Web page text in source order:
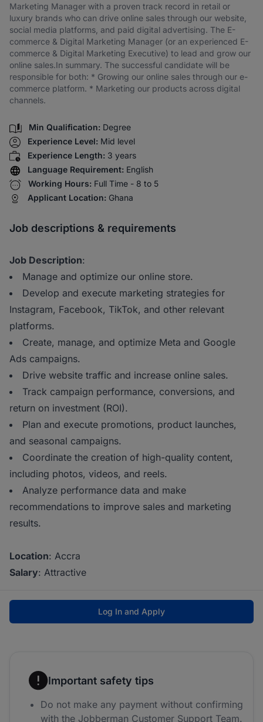
Marketing Manager with a proven track record in retail or
luxury brands who can drive online sales through our website,
social media platforms, and paid digital advertising. The E-
commerce & Digital Marketing Manager (or an experienced E-
commerce & Digital Marketing Executive) to lead and grow our
online sales.In summary. The successful candidate will be
responsible for both: * Growing our online sales through our e-
commerce platform. * Marketing our products across digital
channels.
Min Qualification: Degree
Experience Level: Mid level
Experience Length: 3 years
Language Requirement: English
Working Hours: Full Time - 8 to 5
Applicant Location: Ghana
Job descriptions & requirements
Job Description:
Manage and optimize our online store.
Develop and execute marketing strategies for
Instagram, Facebook, TikTok, and other relevant
platforms.
Create, manage, and optimize Meta and Google
Ads campaigns.
Drive website traffic and increase online sales.
Track campaign performance, conversions, and
return on investment (ROI).
Plan and execute promotions, product launches,
and seasonal campaigns.
Coordinate the creation of high-quality content,
including photos, videos, and reels.
Analyze performance data and make
recommendations to improve sales and marketing
results.
Location: Accra
Salary: Attractive
Log In and Apply
Important safety tips
Do not make any payment without confirming
with the Jobberman Customer Support Team.